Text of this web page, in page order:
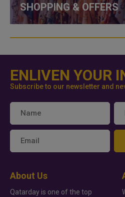
SHOPPING & OFFERS
ENLIVEN YOUR
Subscribe to our newsletter and
About Us
Qatarday is one of the top